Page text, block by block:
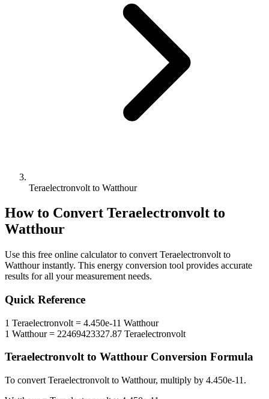
Teraelectronvolt to Watthour
How to Convert Teraelectronvolt to
Watthour
Use this free online calculator to convert Teraelectronvolt to
Watthourinstantly. This energy conversion tool provides accurate
results for all your measurement needs.
Quick Reference
1 Teraelectronvolt = 4.450e-11 Watthour
1 Watthour= 22469423327.87 Teraelectronvolt
Teraelectronvoltto Watthour Conversion Formula
To convert Teraelectronvolt to Watthour, multiply by 4.450e-11 .